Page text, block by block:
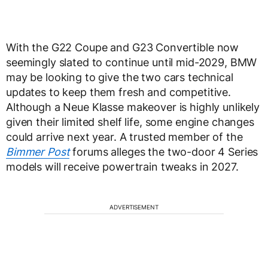
With the G22 Coupe and G23 Convertible now
seemingly slated to continue until mid-2029, BMW
may be looking to give the two cars technical
updates to keep them fresh and competitive.
Although a Neue Klasse makeover is highly unlikely
given their limited shelf life, some engine changes
could arrive next year. A trusted member of the
Bimmer Postforums alleges the two-door 4 Series
models will receive powertrain tweaks in 2027.
ADVERTISEMENT